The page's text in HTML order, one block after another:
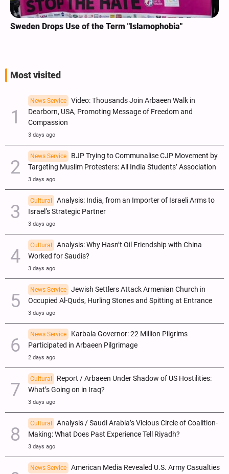
Sweden Drops Use of the Term "Islamophobia"
Most visited
News Service
Video: Thousands Join Arbaeen Walk in
Dearborn, USA, Promoting Message of Freedom and
Compassion
3 days ago
News Service
BJP Trying to Communalise CJP Movement by
Targeting Muslim Protesters: All India Students’ Association
3 days ago
Cultural
Analysis: India, from an Importer of Israeli Arms to
Israel’s Strategic Partner
3 days ago
Cultural
Analysis: Why Hasn’t Oil Friendship with China
Worked for Saudis?
3 days ago
News Service
Jewish Settlers Attack Armenian Church in
Occupied Al-Quds, Hurling Stones and Spitting at Entrance
3 days ago
News Service
Karbala Governor: 22 Million Pilgrims
Participated in Arbaeen Pilgrimage
2 days ago
Cultural
Report / Arbaeen Under Shadow of US Hostilities:
What’s Going on in Iraq?
3 days ago
Cultural
Analysis / Saudi Arabia’s Vicious Circle of Coalition-
Making: What Does Past Experience Tell Riyadh?
3 days ago
News Service American Media Revealed U.S. Army Casualties